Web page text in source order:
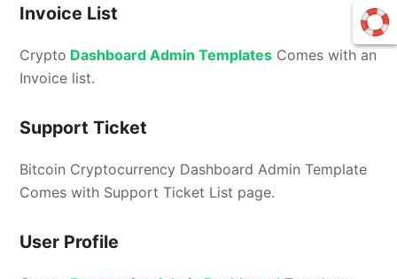
Invoice List
Crypto Dashboard Admin Templates Comes with an
Invoice list.
Support Ticket
Bitcoin Cryptocurrency Dashboard Admin Template
Comes with Support Ticket List page.
User Profile